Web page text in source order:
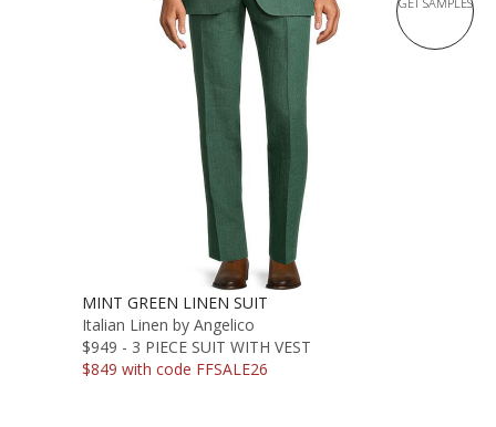
MINT GREEN LINEN SUIT
Italian Linen by Angelico
$949 - 3 PIECE SUIT WITH VEST
$849 with code FFSALE26